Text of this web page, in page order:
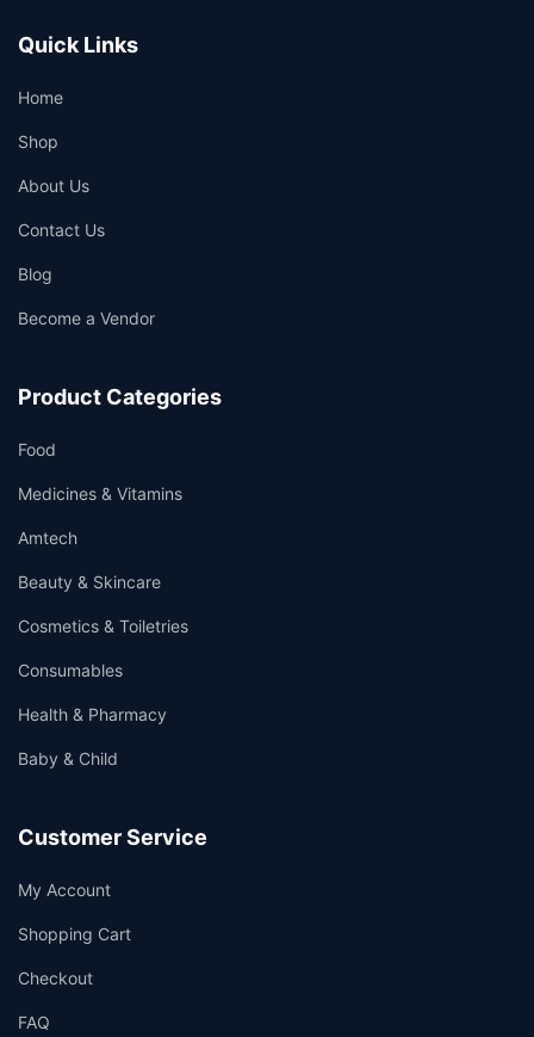
Quick Links
Home
Shop
About Us
Contact Us
Blog
Become a Vendor
Product Categories
Food
Medicines & Vitamins
Amtech
Beauty & Skincare
Cosmetics & Toiletries
Consumables
Health & Pharmacy
Baby & Child
Customer Service
My Account
Shopping Cart
Checkout
FAQ